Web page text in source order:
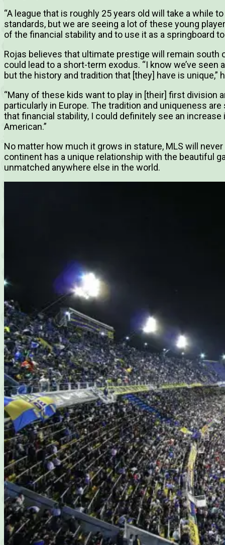
“A league that is roughly 25 years old will take a while
standards, but we are seeing a lot of these young
of the financial stability and to use it as a springboard to
Rojas believes that ultimate prestige will remain south
could lead to a short-term exodus. “I know we’ve
but the history and tradition that [they] have is unique,”
“Many of these kids want to play in [their] first division
particularly in Europe. The tradition and uniqueness
that financial stability, I could definitely see an
American.”
No matter how much it grows in stature, MLS will
continent has a unique relationship with the beautiful
unmatched anywhere else in the world.